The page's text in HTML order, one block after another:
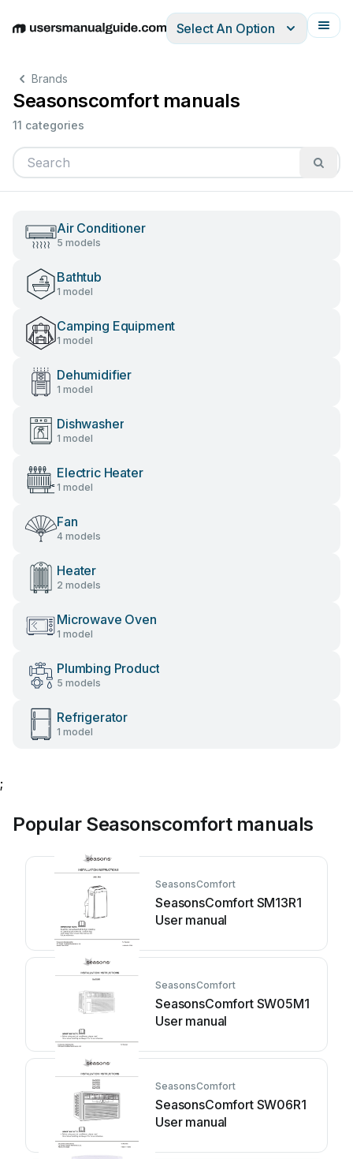
EnglishDeutschEspañolItalianoFrançais
Select An Option
Brands
Seasonscomfort manuals
11 categories
Air Conditioner
5 models
Bathtub
1 model
Camping Equipment
1 model
Dehumidifier
1 model
Dishwasher
1 model
Electric Heater
1 model
Fan
4 models
Heater
2 models
Microwave Oven
1 model
Plumbing Product
5 models
Refrigerator
1 model
;
Popular Seasonscomfort manuals
SeasonsComfort
SeasonsComfort SM13R1
User manual
SeasonsComfort
SeasonsComfort SW05M1
User manual
SeasonsComfort
SeasonsComfort SW06R1
User manual